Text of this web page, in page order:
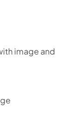
image and